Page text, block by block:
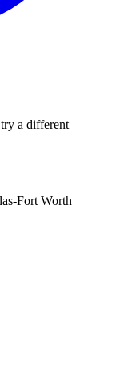
a different
Fort Worth